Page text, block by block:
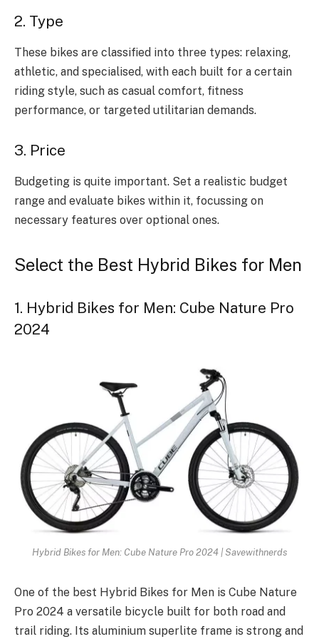
2. Type
These bikes are classified into three types: relaxing,
athletic, and specialised, with each built for a certain
riding style, such as casual comfort, fitness
performance, or targeted utilitarian demands.
3. Price
Budgeting is quite important. Set a realistic budget
range and evaluate bikes within it, focussing on
necessary features over optional ones.
Select the Best Hybrid Bikes for Men
1. Hybrid Bikes for Men: Cube Nature Pro
2024
Hybrid Bikes for Men: Cube Nature Pro 2024 | Savewithnerds
One of the best Hybrid Bikes for Men is Cube Nature
Pro 2024 a versatile bicycle built for both road and
trail riding. Its aluminium superlite frame is strong and